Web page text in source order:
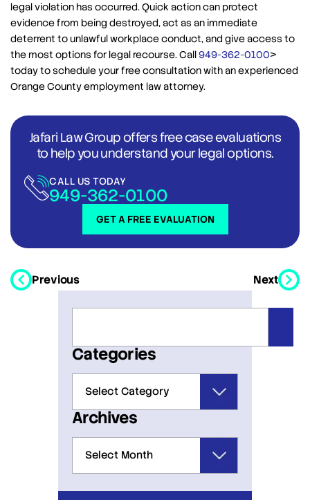
legal violation has occurred. Quick action can protect
evidence from being destroyed, act as an immediate
deterrent to unlawful workplace conduct, and give access to
the most options for legal recourse. Call949-362-0100>
today to schedule your free consultation with an experienced
Orange County employment law attorney.
Jafari Law Group offers free case evaluations
to help you understand your legal options.
GET A FREE EVALUATION
CALL US TODAY
949-362-0100
Previous Next
Categories
Archives